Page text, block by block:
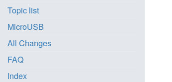
Topic list
MicroUSB
All Changes
FAQ
Index